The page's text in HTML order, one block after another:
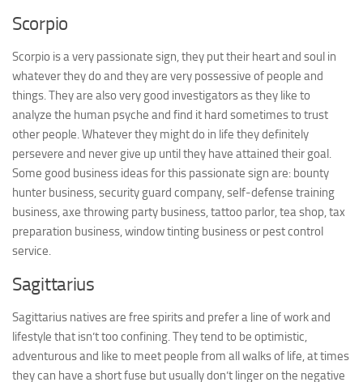
Scorpio
Scorpio is a very passionate sign, they put their heart and soul in
whatever they do and they are very possessive of people and
things. They are also very good investigators as they like to
analyze the human psyche and find it hard sometimes to trust
other people. Whatever they might do in life they definitely
persevere and never give up until they have attained their goal.
Some good business ideas for this passionate sign are: bounty
hunter business, security guard company, self-defense training
business, axe throwing party business, tattoo parlor, tea shop, tax
preparation business, window tinting business or pest control
service.
Sagittarius
Sagittarius natives are free spirits and prefer a line of work and
lifestyle that isn’t too confining. They tend to be optimistic,
adventurous and like to meet people from all walks of life, at times
they can have a short fuse but usually don’t linger on the negative